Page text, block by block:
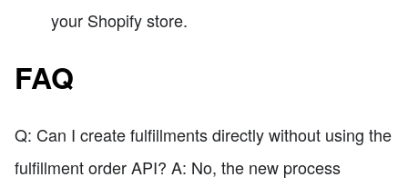
your Shopify store.
FAQ
Q: Can I create fulfillments directly without using the
fulfillment order API? A: No, the new process